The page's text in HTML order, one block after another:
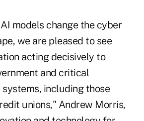
models change the cyber
we are pleased to see
acting decisively to
and critical
including those
unions," Andrew Morris,